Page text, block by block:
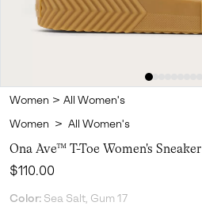
Women > All Women's
Women > All Women's
Ona Ave™ T-Toe Women's Sneaker
Regular price:
$110.00
Color: Sea Salt, Gum 17